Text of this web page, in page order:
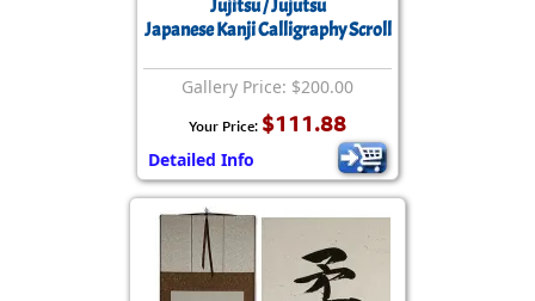
Jujitsu / Jujutsu
Japanese Kanji Calligraphy Scroll
Gallery Price: $200.00
Your Price: $111.88
Detailed Info